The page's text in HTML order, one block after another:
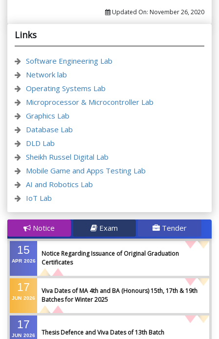
Updated On: November 26, 2020
Links
Software Engineering Lab
Network lab
Operating Systems Lab
Microprocessor & Microcontroller Lab
Graphics Lab
Database Lab
DLD Lab
Sheikh Russel Digital Lab
Mobile Game and Apps Testing Lab
AI and Robotics Lab
IoT Lab
Notice Exam Tender
15
APR 2026
Notice Regarding Issuance of Original Graduation
Certificates
17
JUN 2026
Viva Dates of MA 4th and BA (Honours) 15th, 17th & 19th
Batches for Winter 2025
17
JUN 2026 Thesis Defence and Viva Dates of 13th Batch